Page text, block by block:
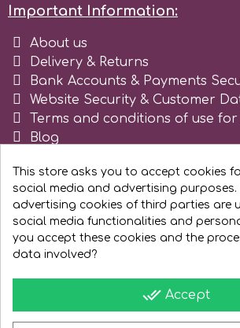
Squires Kitchen
SSNT
Stamperia
Sugarflair
SuperBox
Important Information:
About us
Delivery & Returns
Bank Accounts & Payments
Website Security & Customer
Terms and conditions of use for
Blog
This store asks you to accept cookies
social media and advertising purposes.
advertising cookies of third parties are
social media functionalities and
you accept these cookies and the
data involved?
done_all Accept